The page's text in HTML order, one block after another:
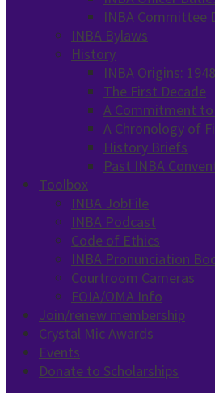
INBA Committee
INBA Bylaws
History
INBA Origins:
The First Decade
A Commitment
A Chronology of
History Briefs
Past INBA
Toolbox
INBA JobFile
INBA Podcast
Code of Ethics
INBA Pronunciation
Courtroom Cameras
FOIA/OMA Info
Join/renew membership
Crystal Mic Awards
Events
Donate to Scholarships